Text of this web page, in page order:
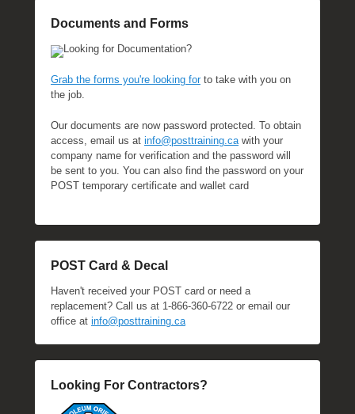
Documents and Forms
Looking for Documentation?
Grab the forms you're looking forto take with you on
the job.
Our documents are now password protected. To obtain
access, email us at info@posttraining.cawith your
company name for verification and the password will
be sent to you. You can also find the password on your
POST temporary certificate and wallet card
POST Card & Decal
Haven't received your POST card or need a
replacement? Call us at 1-866-360-6722 or email our
office at info@posttraining.ca
Looking For Contractors?